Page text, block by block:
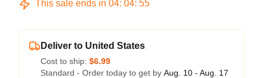
This sale ends in 04: 04: 54
Deliver to United States
Cost to ship: $6.99
Standard - Order today to get by Aug. 10 - Aug. 17